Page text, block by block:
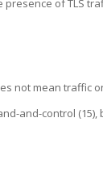
of TLS
not mean
and-control